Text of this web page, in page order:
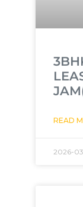
READ
2026-